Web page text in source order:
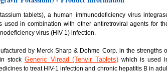
tablets), a human immunodeficiency virus
used in combination with other antiretroviral agents for
virus (HIV-1) infection.
by Merck Sharp & Dohme Corp. in the strengths
stock Generic Viread (Tenvir Tablets) which is used
to treat HIV-1 infection and chronic hepatitis B in